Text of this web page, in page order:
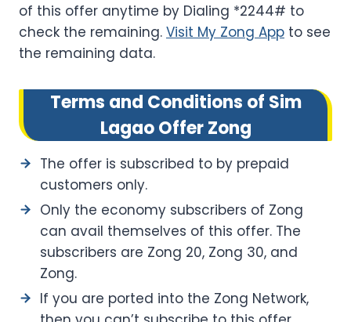
of this offer anytime by Dialing *2244# to
check the remaining. Visit My Zong App to see
the remaining data.
Terms and Conditions of Sim
Lagao Offer Zong
The offer is subscribed to by prepaid
customers only.
Only the economy subscribers of Zong
can avail themselves of this offer. The
subscribers are Zong 20, Zong 30, and
Zong.
If you are ported into the Zong Network,